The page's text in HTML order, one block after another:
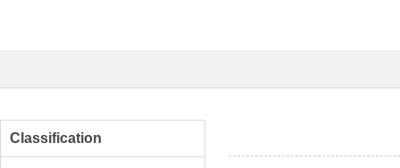
Classification